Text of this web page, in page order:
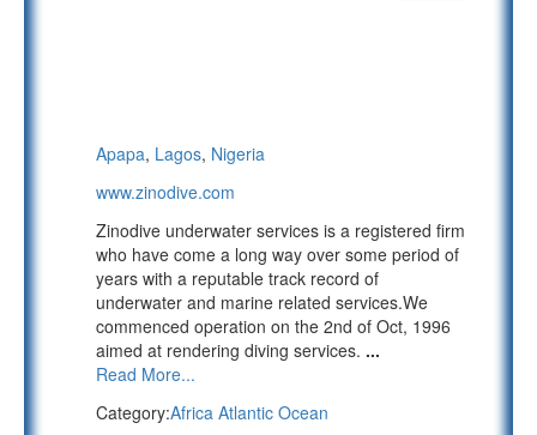
Apapa, Lagos, Nigeria
www.zinodive.com
Zinodive underwater services is a registered firm
who have come a long way over some period of
years with a reputable track record of
underwater and marine related services.We
commenced operation on the 2nd of Oct, 1996
aimed at rendering diving services. ...
Read More...
Category:Africa Atlantic Ocean